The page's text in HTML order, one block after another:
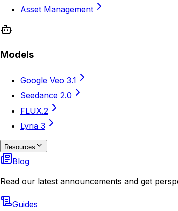
Asset Management
Models
Google Veo 3.1
Seedance 2.0
FLUX.2
Lyria 3
Resources
Blog
Read our latest announcements and get
Guides